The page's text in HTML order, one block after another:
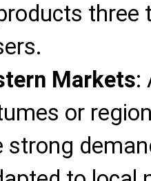
Markets:
or
strong